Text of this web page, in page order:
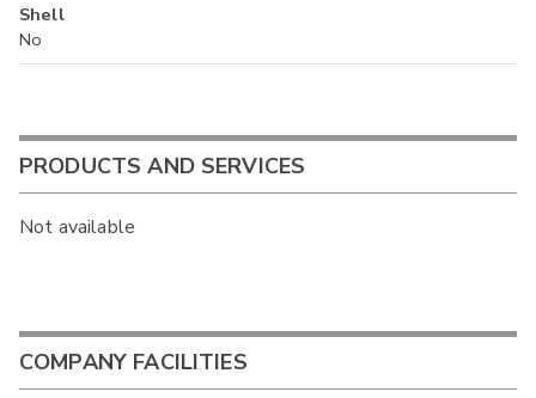
Shell
No
PRODUCTS AND SERVICES
Not available
COMPANY FACILITIES